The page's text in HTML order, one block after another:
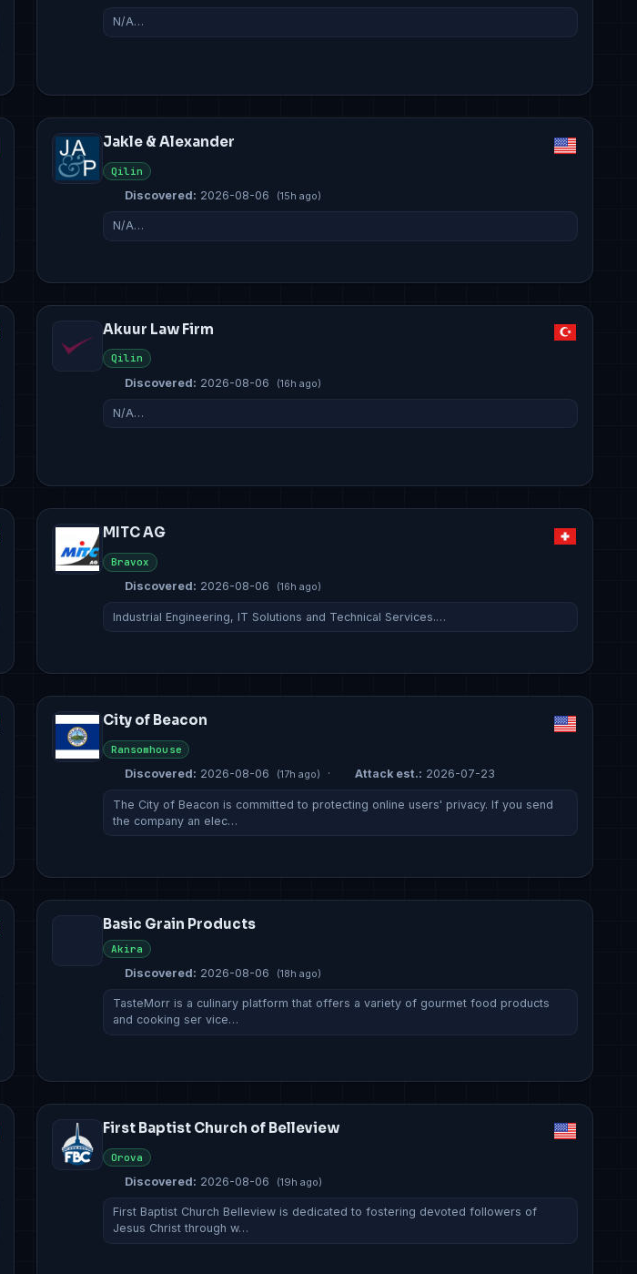
N/A…
Jakle & Alexander
Qilin
Discovered: 2026-08-06 (15h ago)
N/A…
Akuur Law Firm
Qilin
Discovered: 2026-08-06 (16h ago)
N/A…
MITC AG
Bravox
Discovered: 2026-08-06 (16h ago)
Industrial Engineering, IT Solutions and Technical Services.…
City of Beacon
Ransomhouse
Discovered: 2026-08-06 (17h ago) · Attack est.: 2026-07-23
The City of Beacon is committed to protecting online users' privacy. If you send
the company an elec…
Basic Grain Products
Akira
Discovered: 2026-08-06 (18h ago)
TasteMorr is a culinary platform that offers a variety of gourmet food products
and cooking ser vice…
First Baptist Church of Belleview
Orova
Discovered: 2026-08-06 (19h ago)
First Baptist Church Belleview is dedicated to fostering devoted followers of
Jesus Christ through w…